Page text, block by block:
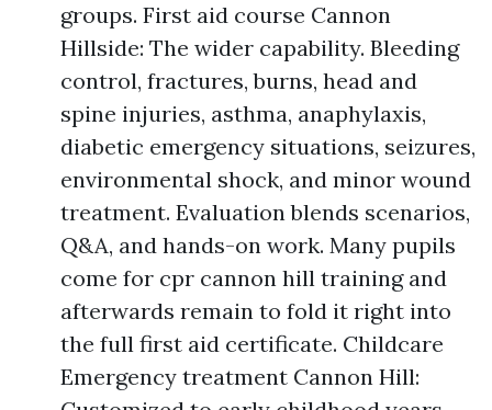
groups. First aid course Cannon
Hillside: The wider capability. Bleeding
control, fractures, burns, head and
spine injuries, asthma, anaphylaxis,
diabetic emergency situations, seizures,
environmental shock, and minor wound
treatment. Evaluation blends scenarios,
Q&A, and hands-on work. Many pupils
come for cpr cannon hill training and
afterwards remain to fold it right into
the full first aid certificate. Childcare
Emergency treatment Cannon Hill: